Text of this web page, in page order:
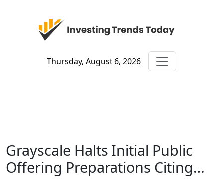
Thursday, August 6, 2026
Grayscale Halts Initial Public
Offering Preparations Citing…